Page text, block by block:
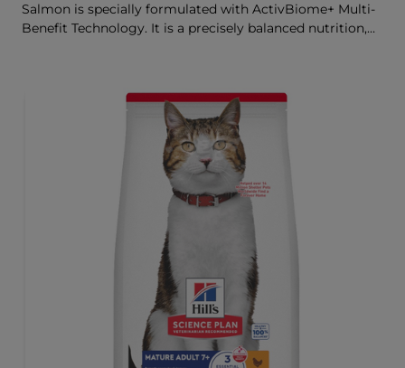
Salmon is specially formulated with ActivBiome+ Multi-
Benefit Technology. It is a precisely balanced nutrition,